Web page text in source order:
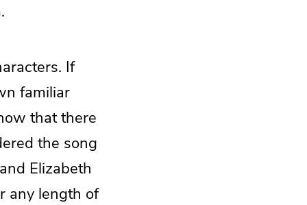
If
familiar
that there
the song
Elizabeth
any length of